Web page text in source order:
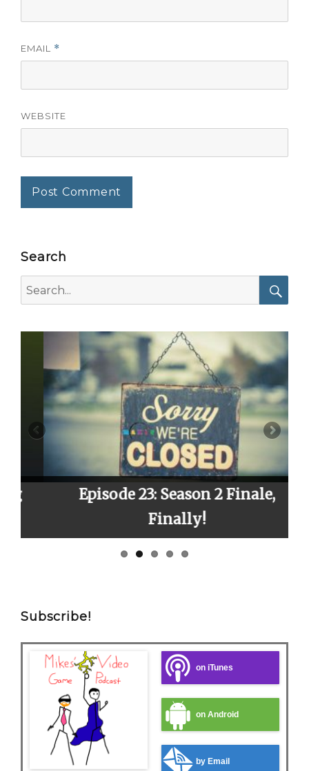
EMAIL *
WEBSITE
Search
for:
Episode 23: Season 2 Finale,
Finally!
Subscribe!
on iTunes
on Android
by Email